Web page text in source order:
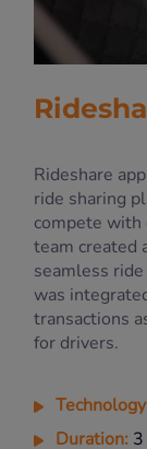
Rideshare
ride sharing
compete with
team created
seamless
was
transactions
for drivers.
Duration: